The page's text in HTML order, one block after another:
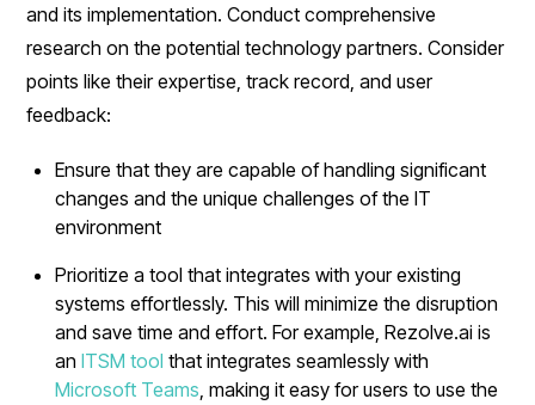
and its implementation. Conduct comprehensive
research on the potential technology partners. Consider
points like their expertise, track record, and user
feedback:
Ensure that they are capable of handling significant
changes and the unique challenges of the IT
environment
Prioritize a tool that integrates with your existing
systems effortlessly. This will minimize the disruption
and save time and effort. For example, Rezolve.ai is
anITSM tool that integrates seamlessly with
Microsoft Teams, making it easy for users to use the